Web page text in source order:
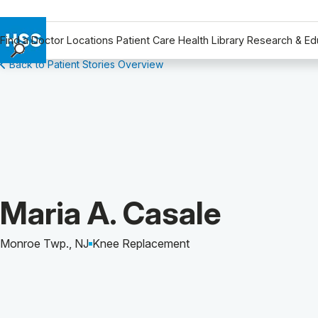
Find a Doctor Locations Patient Care Health Library Research &
Find a Doctor
Why Choose HSS
Back to Patient Stories Overview
Patient Story of:
Maria A. Casale
Monroe Twp., NJ Knee Replacement